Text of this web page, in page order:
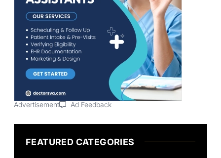
Advertisement Ad Feedback
FEATURED CATEGORIES